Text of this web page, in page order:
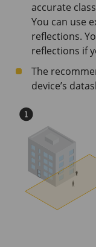
accurate
You can use
reflections.
reflections if
The
device’s